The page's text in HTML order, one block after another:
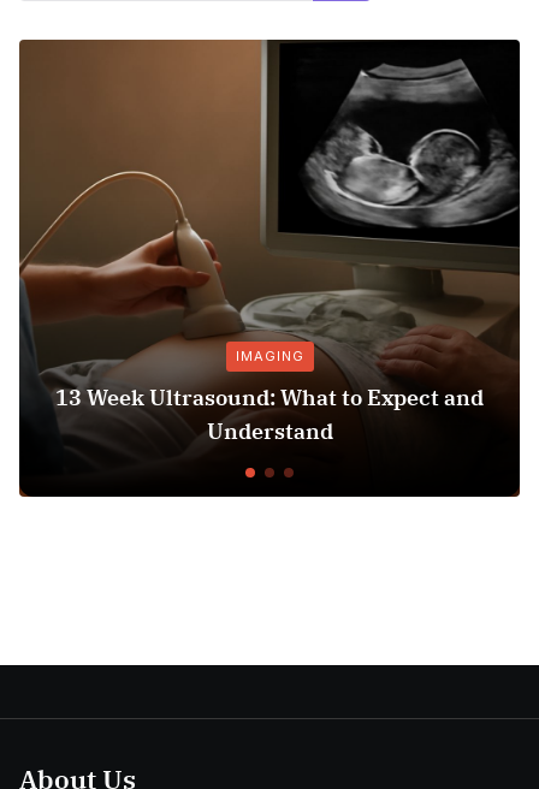
IMAGING
Week Ultrasound: What to Expect and
Understand
About Us